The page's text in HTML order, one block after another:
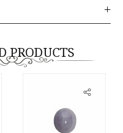
PRODUCTS